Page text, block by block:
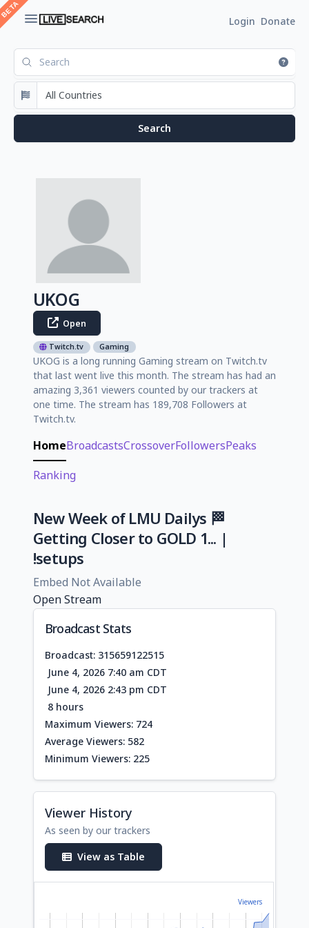
Login Donate
UKOG
Open
Twitch.tv Gaming
UKOG is a long running Gaming stream on Twitch.tv
that last went live this month. The stream has had an
amazing 3,361 viewers counted by our trackers at
one time. The stream has 189,708 Followers at
Twitch.tv.
HomeBroadcastsCrossoverFollowersPeaks
Ranking
New Week of LMU Dailys 🏁
Getting Closer to GOLD 1... |
!setups
Embed Not Available
Open Stream
Broadcast Stats
Broadcast: 315659122515
June 4, 2026 7:40 am CDT
June 4, 2026 2:43 pm CDT
8 hours
Maximum Viewers: 724
Average Viewers: 582
Minimum Viewers: 225
Viewer History
As seen by our trackers
View as Table
Viewers